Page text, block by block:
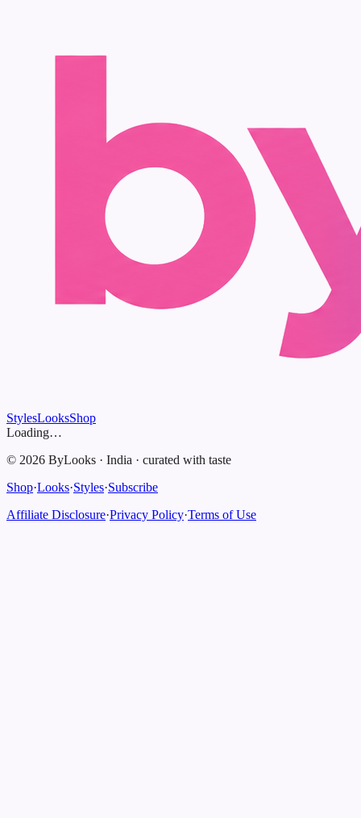
StylesLooksShop
Loading…
© 2026 ByLooks · India · curated with taste
Shop·Looks·Styles·Subscribe
Affiliate Disclosure·Privacy Policy·Terms of Use